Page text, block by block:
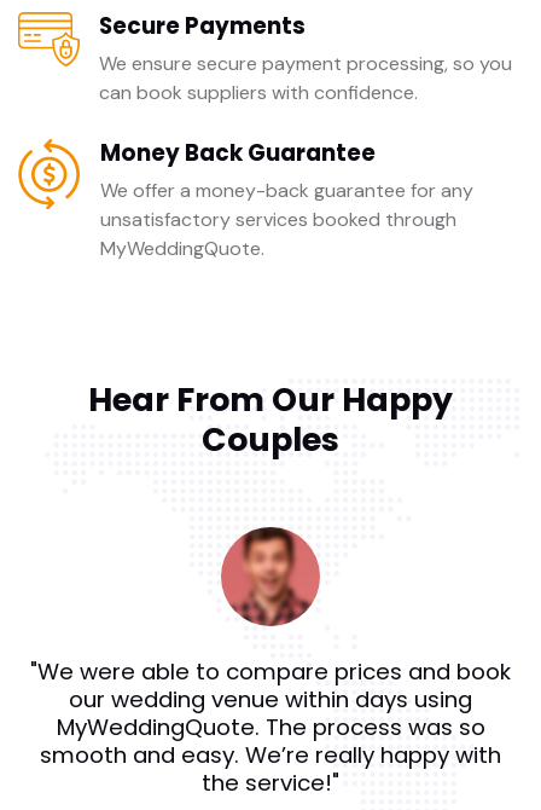
Secure Payments
We ensure secure payment processing, so you
can book suppliers with confidence.
Money Back Guarantee
We offer a money-back guarantee for any
unsatisfactory services booked through
MyWeddingQuote.
Hear From Our Happy
Couples
"We were able to compare prices and book
our wedding venue within days using
MyWeddingQuote. The process was so
smooth and easy. We’re really happy with
the service!"